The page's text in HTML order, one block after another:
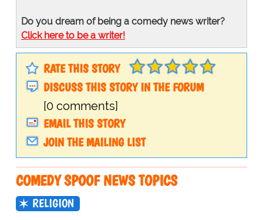
Do you dream of being a comedy news writer?
Click here to be a writer!
RATE THIS STORY
DISCUSS THIS STORY IN THE FORUM
[0 comments]
EMAIL THIS STORY
JOIN THE MAILING LIST
COMEDY SPOOF NEWS TOPICS
RELIGION